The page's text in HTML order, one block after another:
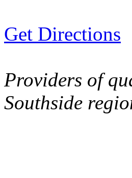
Get Directions
Providers of
Southside